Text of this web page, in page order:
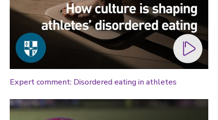
Expert comment: Disordered eating in athletes